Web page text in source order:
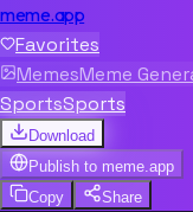
meme.app
Favorites
MemesMeme
SportsSports
Download
Publish to meme.app
Copy
Share